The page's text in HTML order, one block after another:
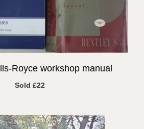
Royce workshop manual
Sold £22